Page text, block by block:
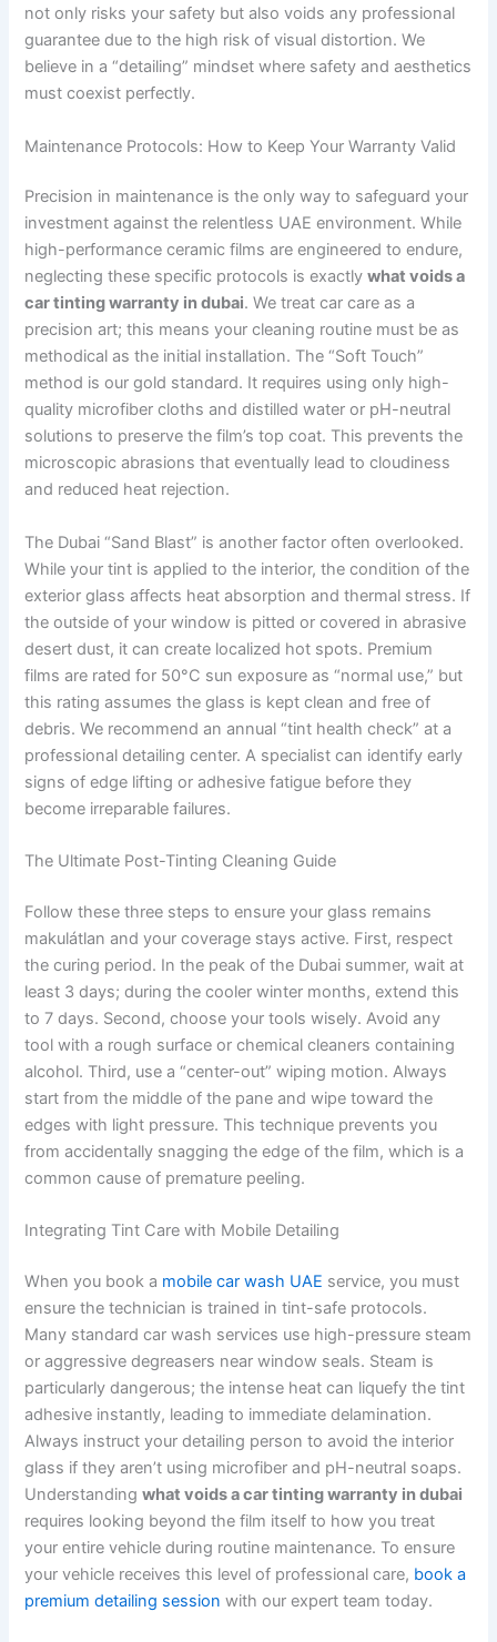
not only risks your safety but also voids any professional
guarantee due to the high risk of visual distortion. We
believe in a “detailing” mindset where safety and aesthetics
must coexist perfectly.
Maintenance Protocols: How to Keep Your Warranty Valid
Precision in maintenance is the only way to safeguard your
investment against the relentless UAE environment. While
high-performance ceramic films are engineered to endure,
neglecting these specific protocols is exactlywhat voids a
car tinting warranty in dubai. We treat car care as a
precision art; this means your cleaning routine must be as
methodical as the initial installation. The “Soft Touch”
method is our gold standard. It requires using only high-
quality microfiber cloths and distilled water or pH-neutral
solutions to preserve the film’s top coat. This prevents the
microscopic abrasions that eventually lead to cloudiness
and reduced heat rejection.
The Dubai “Sand Blast” is another factor often overlooked.
While your tint is applied to the interior, the condition of the
exterior glass affects heat absorption and thermal stress. If
the outside of your window is pitted or covered in abrasive
desert dust, it can create localized hot spots. Premium
films are rated for 50°C sun exposure as “normal use,” but
this rating assumes the glass is kept clean and free of
debris. We recommend an annual “tint health check” at a
professional detailing center. A specialist can identify early
signs of edge lifting or adhesive fatigue before they
become irreparable failures.
The Ultimate Post-Tinting Cleaning Guide
Follow these three steps to ensure your glass remains
makulátlan and your coverage stays active. First, respect
the curing period. In the peak of the Dubai summer, wait at
least 3 days; during the cooler winter months, extend this
to 7 days. Second, choose your tools wisely. Avoid any
tool with a rough surface or chemical cleaners containing
alcohol. Third, use a “center-out” wiping motion. Always
start from the middle of the pane and wipe toward the
edges with light pressure. This technique prevents you
from accidentally snagging the edge of the film, which is a
common cause of premature peeling.
Integrating Tint Care with Mobile Detailing
When you book a mobile car wash UAE service, you must
ensure the technician is trained in tint-safe protocols.
Many standard car wash services use high-pressure steam
or aggressive degreasers near window seals. Steam is
particularly dangerous; the intense heat can liquefy the tint
adhesive instantly, leading to immediate delamination.
Always instruct your detailing person to avoid the interior
glass if they aren’t using microfiber and pH-neutral soaps.
Understandingwhat voids a car tinting warranty in dubai
requires looking beyond the film itself to how you treat
your entire vehicle during routine maintenance. To ensure
your vehicle receives this level of professional care, book a
premium detailing session with our expert team today.